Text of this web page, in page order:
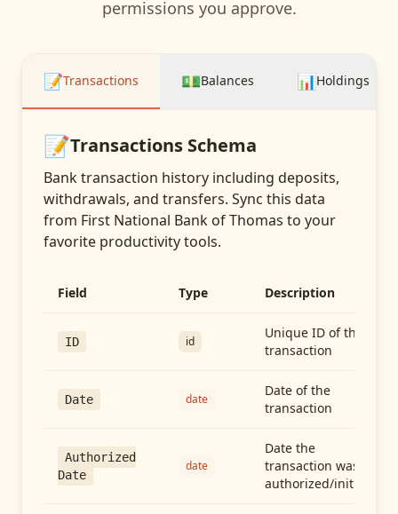
permissions you approve.
📝Transactions 💵Balances 📊Holdings
📝Transactions Schema
Bank transaction history including deposits,
withdrawals, and transfers. Sync this data
from First National Bank of Thomas to your
favorite productivity tools.
Field Type Description
ID id
Unique ID of the
transaction
Date date
Date of the
transaction
Authorized
Date
date
Date the
transaction was
authorized/initiated